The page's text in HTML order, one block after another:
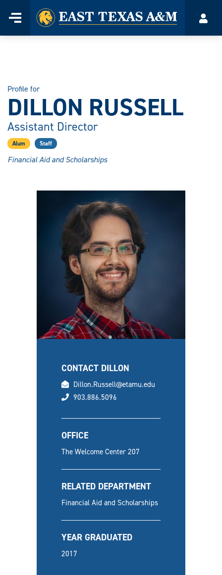
Menu
Home
Profile for
DILLON RUSSELL
Assistant Director
Alum Staff
Financial Aid and Scholarships
CONTACT DILLON
email
Dillon.Russell@etamu.edu
phone
903.886.5096
OFFICE
The Welcome Center 207
RELATED DEPARTMENT
Financial Aid and Scholarships
YEAR GRADUATED
2017